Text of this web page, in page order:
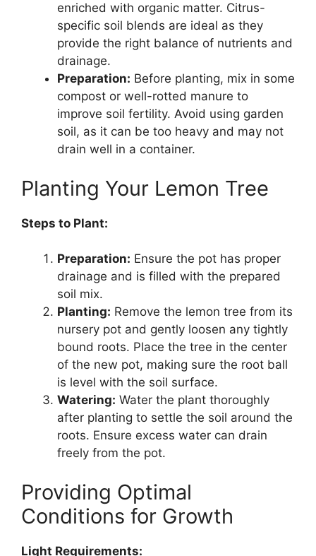
enriched with organic matter. Citrus-
specific soil blends are ideal as they
provide the right balance of nutrients and
drainage.
Preparation: Before planting, mix in some
compost or well-rotted manure to
improve soil fertility. Avoid using garden
soil, as it can be too heavy and may not
drain well in a container.
Planting Your Lemon Tree
Steps to Plant:
Preparation: Ensure the pot has proper
drainage and is filled with the prepared
soil mix.
Planting: Remove the lemon tree from its
nursery pot and gently loosen any tightly
bound roots. Place the tree in the center
of the new pot, making sure the root ball
is level with the soil surface.
Watering: Water the plant thoroughly
after planting to settle the soil around the
roots. Ensure excess water can drain
freely from the pot.
Providing Optimal
Conditions for Growth
Light Requirements: